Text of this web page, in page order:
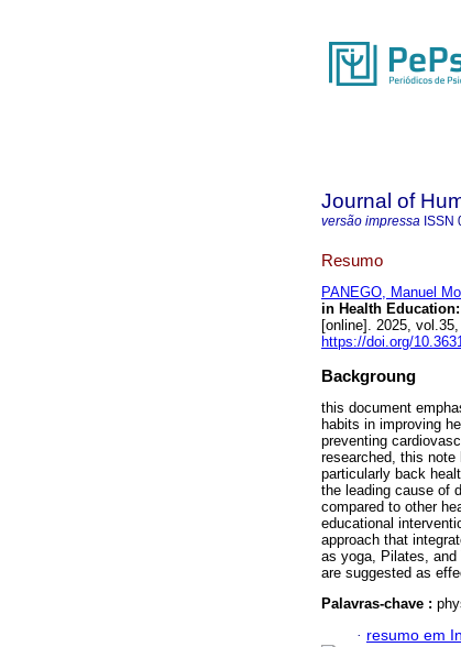
Journal of
versão impressa ISSN
Resumo
PANEGO, Manuel
in Health
[online]. 2025,
https://doi.org/
Backgroung
this document
habits in improving
preventing
researched, this note
particularly back
the leading cause of
compared to other
educational
approach that
as yoga, Pilates, and
are suggested as
Palavras-chave :
· resumo em